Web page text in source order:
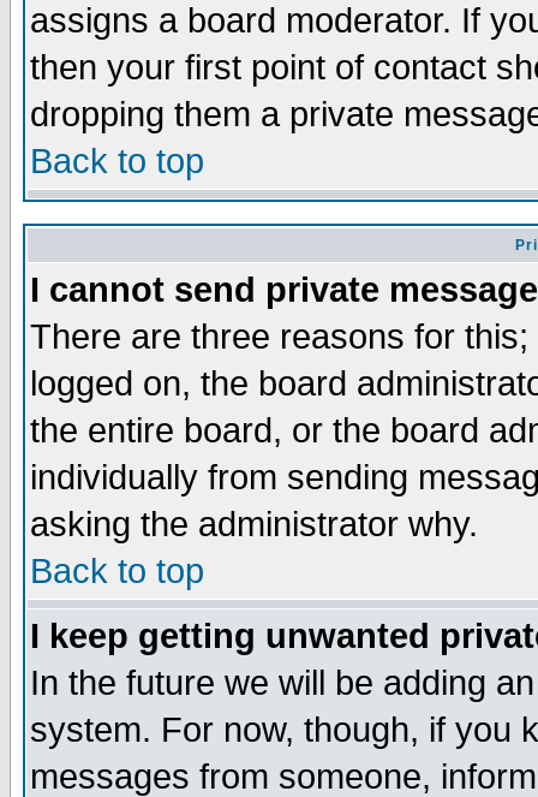
assigns a board moderator. If
then your first point of contact
dropping them a private
Back to top
I cannot send private
There are three reasons for
logged on, the board
the entire board, or the board
individually from sending
asking the administrator why.
Back to top
I keep getting unwanted
In the future we will be adding
system. For now, though, if you
messages from someone,